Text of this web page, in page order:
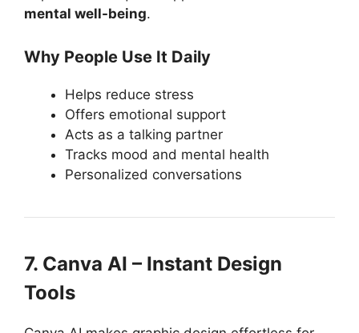
mental well-being.
Why People Use It Daily
Helps reduce stress
Offers emotional support
Acts as a talking partner
Tracks mood and mental health
Personalized conversations
7. Canva AI – Instant Design
Tools